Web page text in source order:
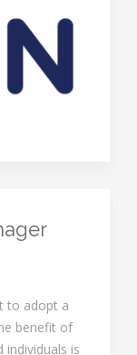
to adopt a
benefit of
is